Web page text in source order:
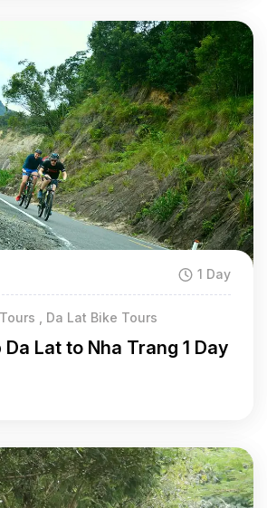
1 Day
, Da Lat Bike Tours
Lat to Nha Trang 1 Day